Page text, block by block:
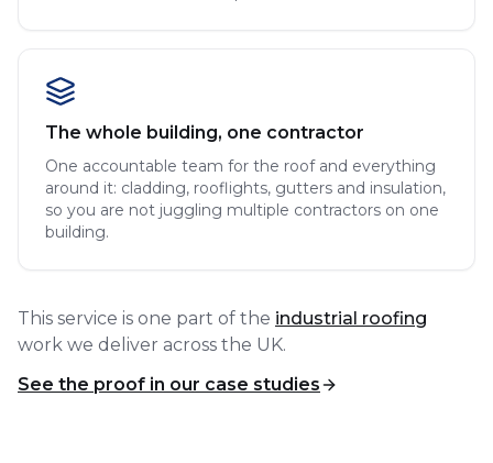
The whole building, one contractor
One accountable team for the roof and everything
around it: cladding, rooflights, gutters and insulation,
so you are not juggling multiple contractors on one
building.
This service is one part of the industrial roofing
work we deliver across the UK.
See the proof in our case studies